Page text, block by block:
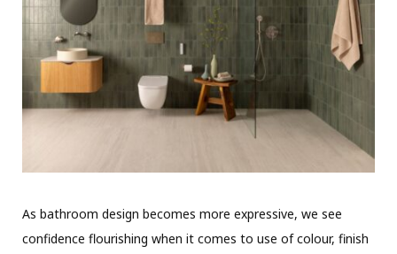
As bathroom design becomes more expressive, we see
confidence flourishing when it comes to use of colour, finish